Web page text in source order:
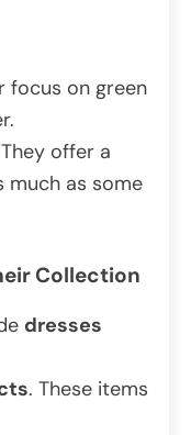
focus on green
offer a
much as some
Collection
dresses
. These items